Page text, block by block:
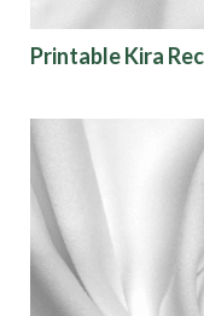
Printable Kira